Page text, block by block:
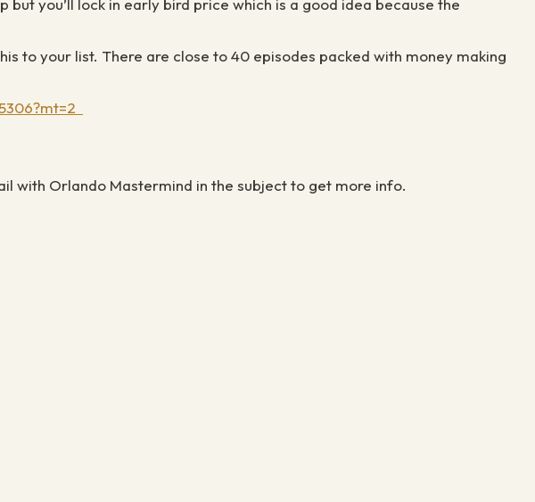
but you’ll lock in early bird price which is a good idea because the
to your list. There are close to 40 episodes packed with money making
with Orlando Mastermind in the subject to get more info.